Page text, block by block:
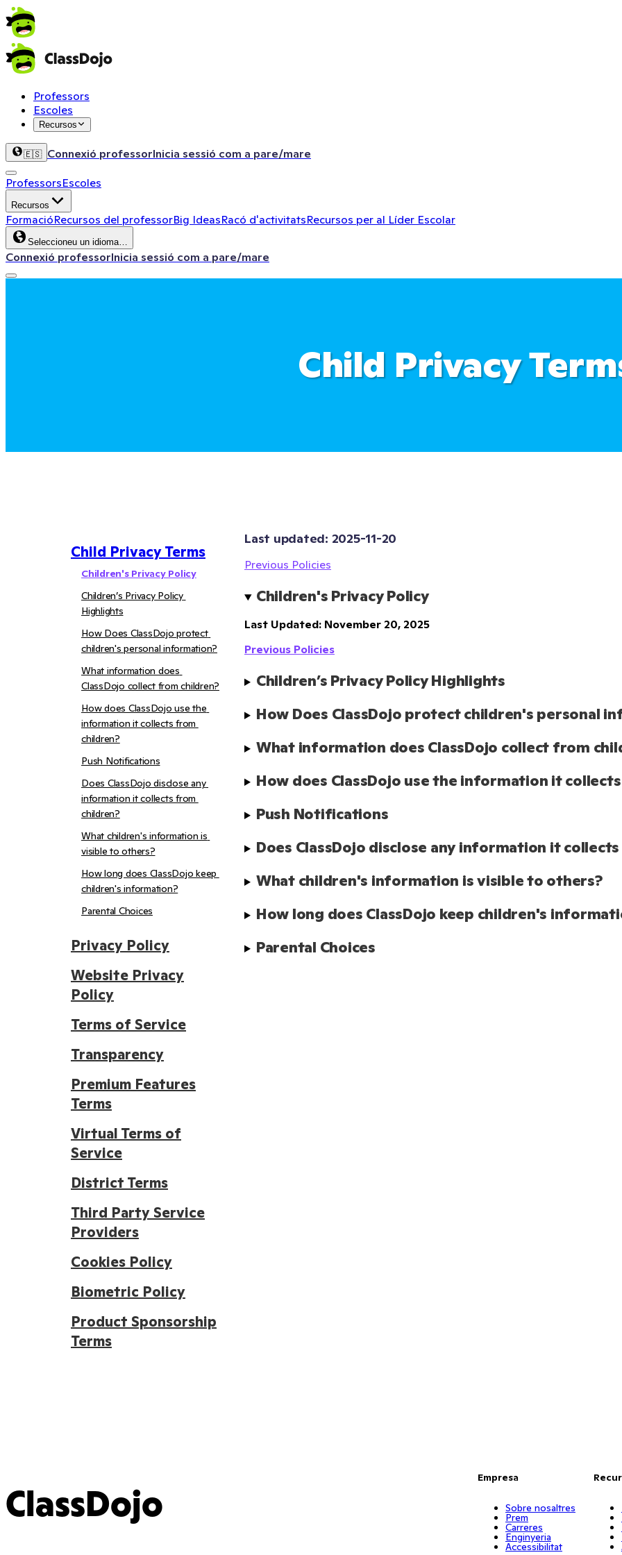
Professors
Escoles
Recursos
🇪🇸 Connexió professorInicia sessió com a pare/mare
ProfessorsEscoles
Recursos
FormacióRecursos del professorBig IdeasRacó d'activitatsRecursos per al Líder Escolar
Seleccioneu un idioma…
Connexió professorInicia sessió com a pare/mare
Child Privacy
Privacy Policy
Website Privacy
Policy
Terms of Service
Transparency
Premium Features
Terms
Child Privacy Terms
Children's Privacy Policy
Children’s Privacy Policy
Highlights
How Does ClassDojo protect
children's personal information?
What information does
ClassDojo collect from children?
How does ClassDojo use the
information it collects from
children?
Push Notifications
Does ClassDojo disclose any
information it collects from
children?
What children's information is
visible to others?
How long does ClassDojo keep
children's information?
Parental Choices
Virtual Terms of
Service
District Terms
Third Party Service
Providers
Cookies Policy
Biometric Policy
Product Sponsorship
Terms
Last updated: 2025-11-20
Previous Policies
Children's Privacy Policy
Last Updated: November 20, 2025
Previous Policies
Children’s Privacy Policy Highlights
How Does ClassDojo protect children's personal
What information does ClassDojo collect from
How does ClassDojo use the information it
Push Notifications
Does ClassDojo disclose any information it
What children's information is visible to others?
How long does ClassDojo keep children's
Parental Choices
ClassDojo
Empresa
Sobre nosaltres
Prem
Carreres
Enginyeria
Accessibilitat